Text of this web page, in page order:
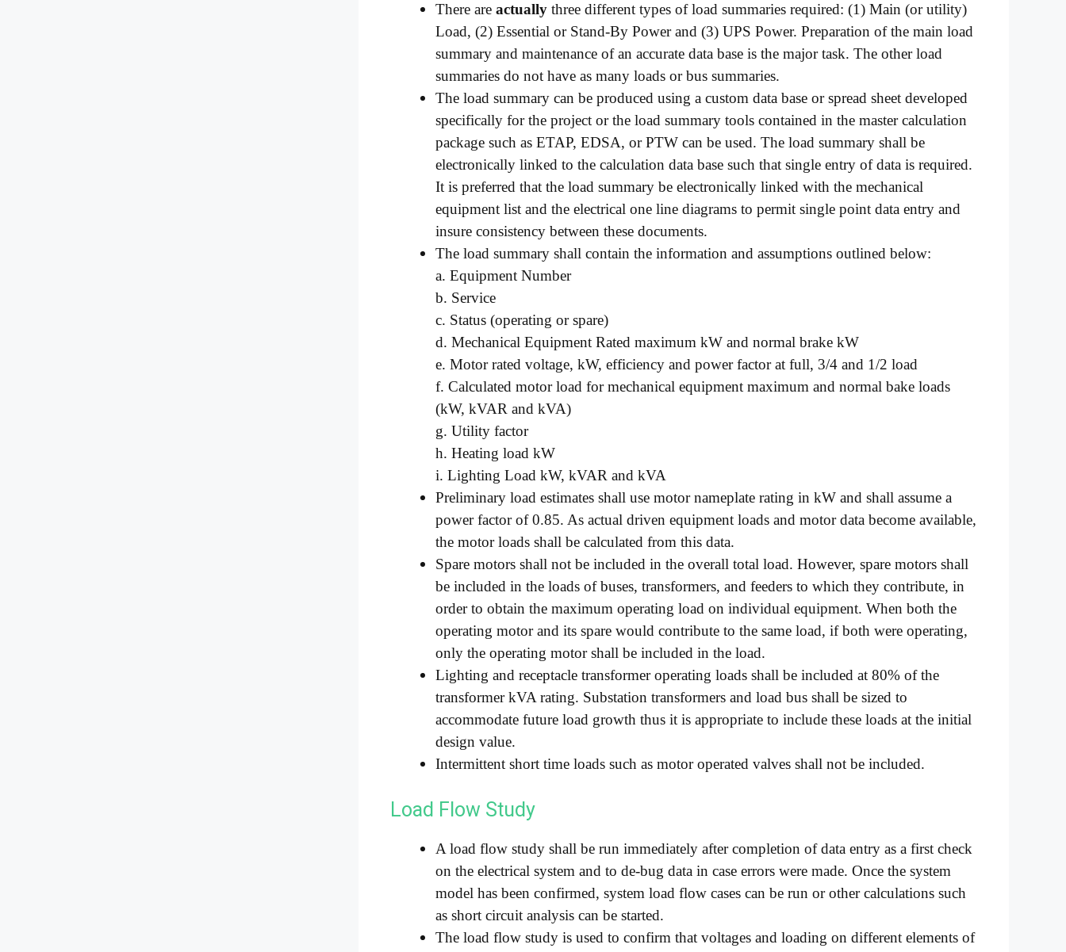
There are actually three different types of load summaries required: (1) Main (or utility)
Load, (2) Essential or Stand-By Power and (3) UPS Power. Preparation of the main load
summary and maintenance of an accurate data base is the major task. The other load
summaries do not have as many loads or bus summaries.
The load summary can be produced using a custom data base or spread sheet developed
specifically for the project or the load summary tools contained in the master calculation
package such as ETAP, EDSA, or PTW can be used. The load summary shall be
electronically linked to the calculation data base such that single entry of data is required.
It is preferred that the load summary be electronically linked with the mechanical
equipment list and the electrical one line diagrams to permit single point data entry and
insure consistency between these documents.
The load summary shall contain the information and assumptions outlined below:
a. Equipment Number
b. Service
c. Status (operating or spare)
d. Mechanical Equipment Rated maximum kW and normal brake kW
e. Motor rated voltage, kW, efficiency and power factor at full, 3/4 and 1/2 load
f. Calculated motor load for mechanical equipment maximum and normal bake loads
(kW, kVAR and kVA)
g. Utility factor
h. Heating load kW
i. Lighting Load kW, kVAR and kVA
Preliminary load estimates shall use motor nameplate rating in kW and shall assume a
power factor of 0.85. As actual driven equipment loads and motor data become available,
the motor loads shall be calculated from this data.
Spare motors shall not be included in the overall total load. However, spare motors shall
be included in the loads of buses, transformers, and feeders to which they contribute, in
order to obtain the maximum operating load on individual equipment. When both the
operating motor and its spare would contribute to the same load, if both were operating,
only the operating motor shall be included in the load.
Lighting and receptacle transformer operating loads shall be included at 80% of the
transformer kVA rating. Substation transformers and load bus shall be sized to
accommodate future load growth thus it is appropriate to include these loads at the initial
design value.
Intermittent short time loads such as motor operated valves shall not be included.
Load Flow Study
A load flow study shall be run immediately after completion of data entry as a first check
on the electrical system and to de-bug data in case errors were made. Once the system
model has been confirmed, system load flow cases can be run or other calculations such
as short circuit analysis can be started.
The load flow study is used to confirm that voltages and loading on different elements of